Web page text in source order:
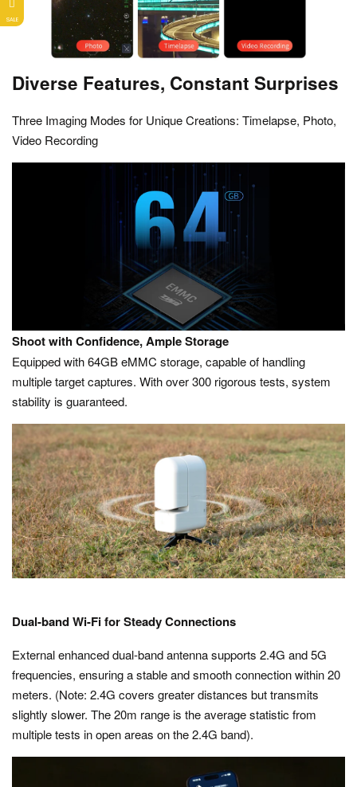
Diverse Features, Constant Surprises
Three Imaging Modes for Unique Creations: Timelapse, Photo,
Video Recording
Shoot with Confidence, Ample Storage
Equipped with 64GB eMMC storage, capable of handling
multiple target captures. With over 300 rigorous tests, system
stability is guaranteed.
Dual-band Wi-Fi for Steady Connections
External enhanced dual-band antenna supports 2.4G and 5G
frequencies, ensuring a stable and smooth connection within 20
meters. (Note: 2.4G covers greater distances but transmits
slightly slower. The 20m range is the average statistic from
multiple tests in open areas on the 2.4G band).
SALE